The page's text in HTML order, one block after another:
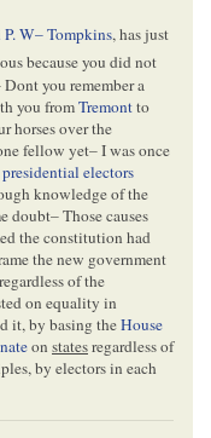
P. W– Tompkins, has just
because you did not
you remember a
you fromTremontto
horses over the
fellow yet– I was once
presidential electors
knowledge of the
doubt– Those causes
the constitution had
the new government
of the
on equality in
it, by basing theHouse
on statesregardless of
by electors in each